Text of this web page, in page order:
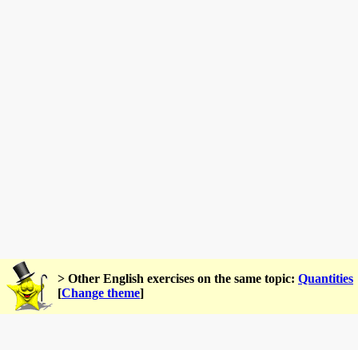
> Other English exercises on the same topic: Quantities
[Change theme]